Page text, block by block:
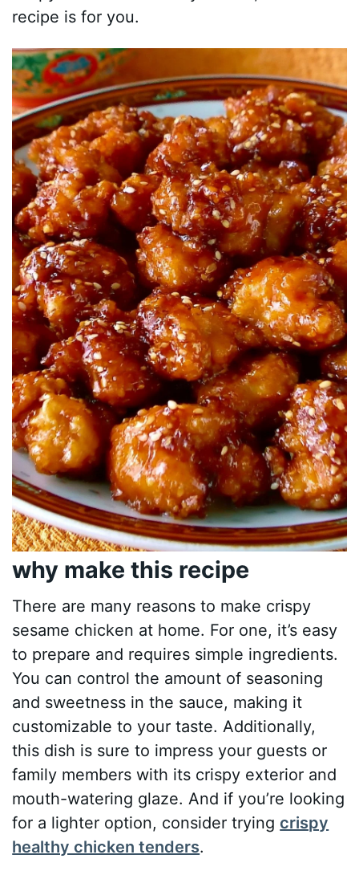
recipe is for you.
why make this recipe
There are many reasons to make crispy
sesame chicken at home. For one, it’s easy
to prepare and requires simple ingredients.
You can control the amount of seasoning
and sweetness in the sauce, making it
customizable to your taste. Additionally,
this dish is sure to impress your guests or
family members with its crispy exterior and
mouth-watering glaze. And if you’re looking
for a lighter option, consider trying crispy
healthy chicken tenders.